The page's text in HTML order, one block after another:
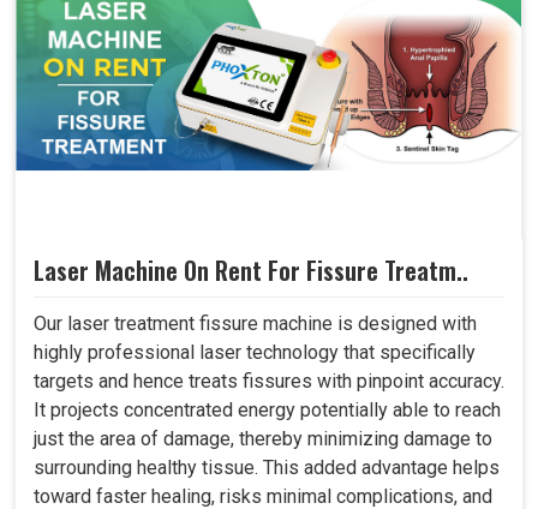
Laser Machine On Rent For Fissure Treatm..
Our laser treatment fissure machine is designed with
highly professional laser technology that specifically
targets and hence treats fissures with pinpoint accuracy.
It projects concentrated energy potentially able to reach
just the area of damage, thereby minimizing damage to
surrounding healthy tissue. This added advantage helps
toward faster healing, risks minimal complications, and